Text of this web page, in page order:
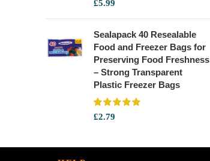
£5.99
Sealapack 40 Resealable
Food and Freezer Bags for
Preserving Food Freshness
– Strong Transparent
Plastic Freezer Bags
£2.79